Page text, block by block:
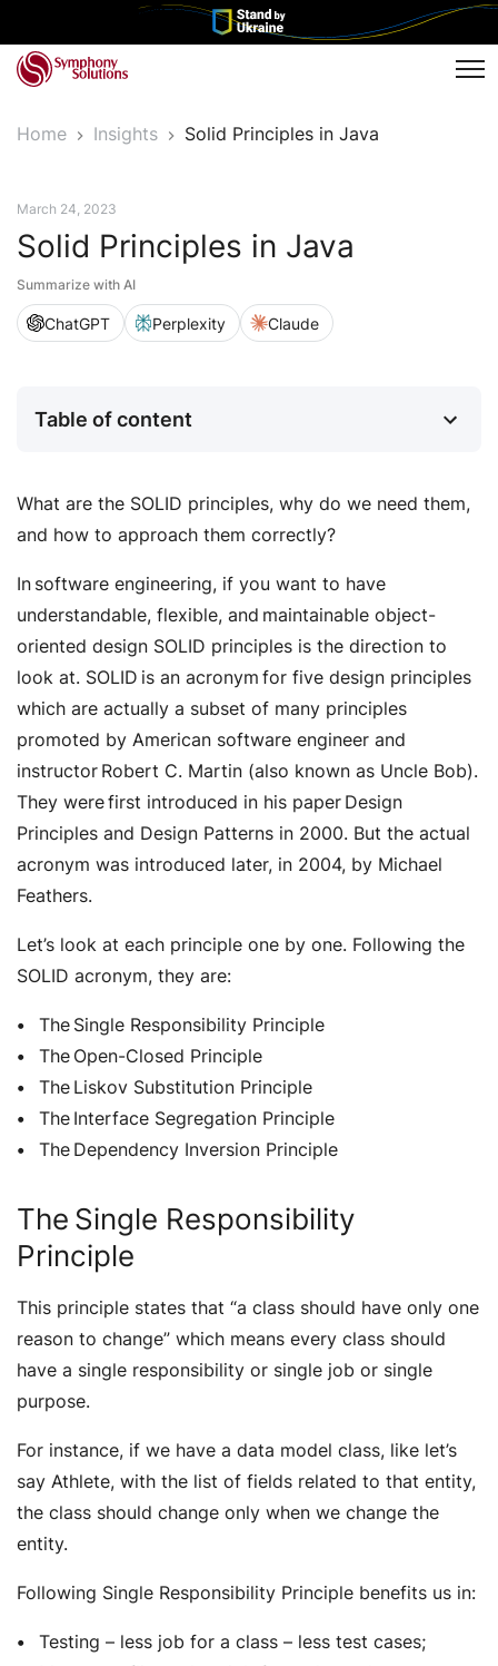
Home Insights Solid Principles in Java
March 24, 2023
Solid Principles in Java
Summarize with AI
ChatGPT Perplexity Claude
Table of content
What are the SOLID principles, why do we need them,
and how to approach them correctly?
In software engineering, if you want to have
understandable, flexible, and maintainable object-
oriented design SOLID principles is the direction to
look at. SOLID is an acronym for five design principles
which are actually a subset of many principles
promoted by American software engineer and
instructor Robert C. Martin (also known as Uncle Bob).
They were first introduced in his paper Design
Principles and Design Patterns in 2000. But the actual
acronym was introduced later, in 2004, by Michael
Feathers.
Let’s look at each principle one by one. Following the
SOLID acronym, they are:
The Single Responsibility Principle
The Open-Closed Principle
The Liskov Substitution Principle
The Interface Segregation Principle
The Dependency Inversion Principle
The Single Responsibility
Principle
This principle states that “a class should have only one
reason to change” which means every class should
have a single responsibility or single job or single
purpose.
For instance, if we have a data model class, like let’s
say Athlete, with the list of fields related to that entity,
the class should change only when we change the
entity.
Following Single Responsibility Principle benefits us in:
Testing – less job for a class – less test cases;